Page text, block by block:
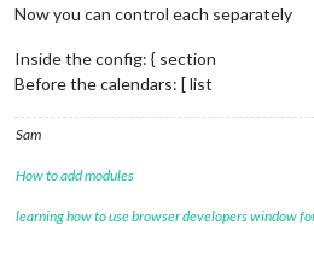
classes:
config: {
Now you can control each separately
Inside the config: { section
Before the calendars: [ list
Sam
How to add modules
learning how to use browser developers window